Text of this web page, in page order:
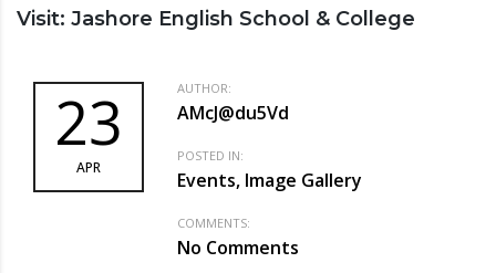
Visit: Jashore English School & College
23
APR
AUTHOR:
AMcJ@du5Vd
POSTED IN:
Events, Image Gallery
COMMENTS:
No Comments